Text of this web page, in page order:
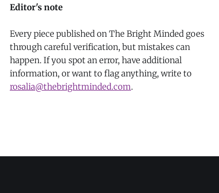
Editor's note
Every piece published on The Bright Minded goes
through careful verification, but mistakes can
happen. If you spot an error, have additional
information, or want to flag anything, write to
rosalia@thebrightminded.com.